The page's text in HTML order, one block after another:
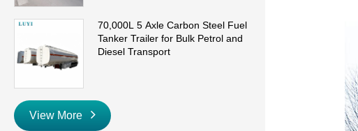
70,000L 5 Axle Carbon Steel Fuel
Tanker Trailer for Bulk Petrol and
Diesel Transport
View More